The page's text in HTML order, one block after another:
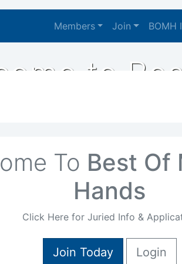
Members Join BOMH
to
To Best Of
Hands
Click Here for Juried Info &
Join Today Login